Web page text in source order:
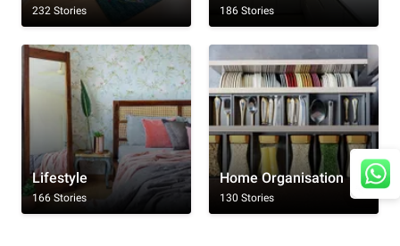
232 Stories 186 Stories
Lifestyle
166 Stories
Home Organisation
130 Stories